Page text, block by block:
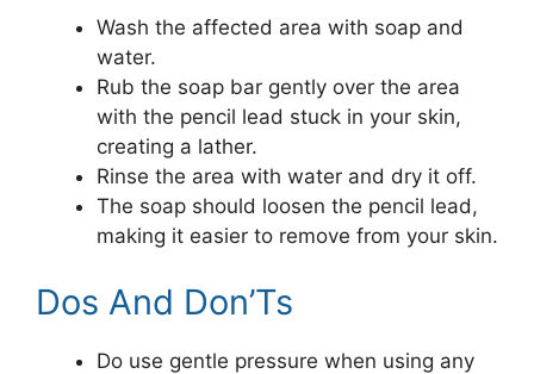
Wash the affected area with soap and
water.
Rub the soap bar gently over the area
with the pencil lead stuck in your skin,
creating a lather.
Rinse the area with water and dry it off.
The soap should loosen the pencil lead,
making it easier to remove from your skin.
Dos And Don’Ts
Do use gentle pressure when using any